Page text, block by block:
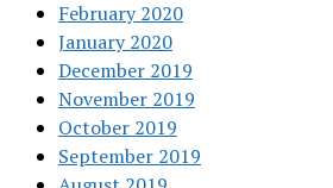
February 2020
January 2020
December 2019
November 2019
October 2019
September 2019